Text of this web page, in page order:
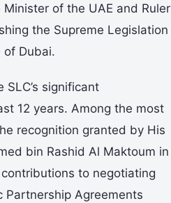
of the UAE and Ruler
the Supreme Legislation
of Dubai.
significant
12 years. Among the most
recognition granted by His
bin Rashid Al Maktoum in
contributions to negotiating
Partnership Agreements